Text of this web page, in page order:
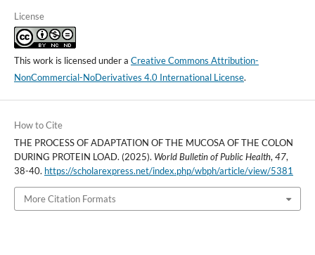
License
This work is licensed under a Creative Commons Attribution-
NonCommercial-NoDerivatives 4.0 International License.
How to Cite
THE PROCESS OF ADAPTATION OF THE MUCOSA OF THE COLON
DURING PROTEIN LOAD. (2025). World Bulletin of Public Health, 47,
38-40. https://scholarexpress.net/index.php/wbph/article/view/5381
More Citation Formats